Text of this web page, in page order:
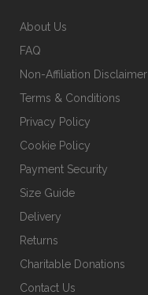
About Us
FAQ
Non-Affiliation Disclaimer
Terms & Conditions
Privacy Policy
Cookie Policy
Payment Security
Size Guide
Delivery
Returns
Charitable Donations
Contact Us